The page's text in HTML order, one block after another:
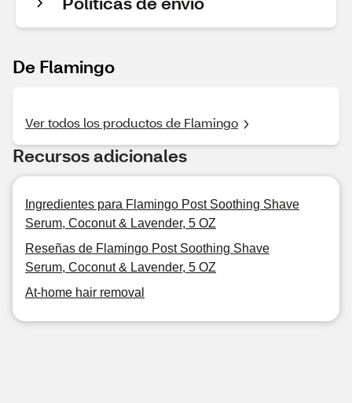
De Flamingo
Ver todos los productos de Flamingo
Recursos adicionales
Ingredientes para Flamingo Post Soothing Shave
Serum, Coconut & Lavender, 5 OZ
Reseñas de Flamingo Post Soothing Shave
Serum, Coconut & Lavender, 5 OZ
At-home hair removal